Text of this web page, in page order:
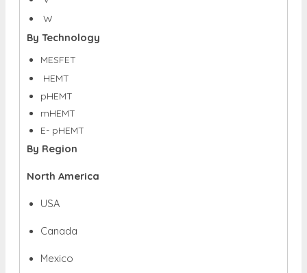
W
By Technology
MESFET
HEMT
pHEMT
mHEMT
E- pHEMT
By Region
North America
USA
Canada
Mexico